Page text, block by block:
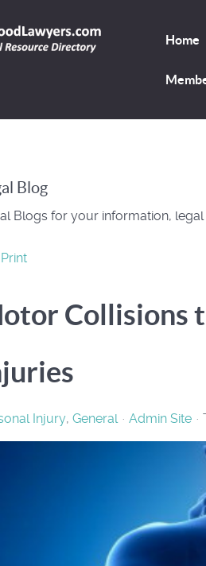
Home
Blog
Blogs for your information,
Print
Collisions
Injury General Admin Site